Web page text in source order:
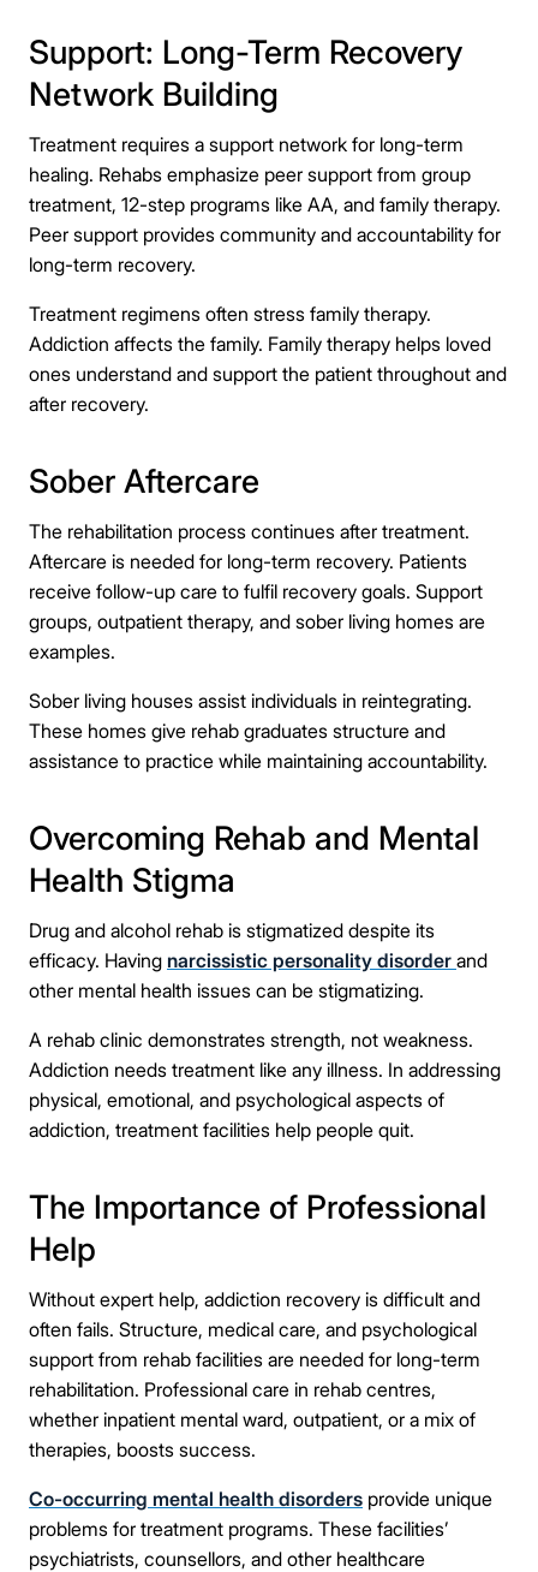
Support: Long-Term Recovery
Network Building
Treatment requires a support network for long-term
healing. Rehabs emphasize peer support from group
treatment, 12-step programs like AA, and family therapy.
Peer support provides community and accountability for
long-term recovery.
Treatment regimens often stress family therapy.
Addiction affects the family. Family therapy helps loved
ones understand and support the patient throughout and
after recovery.
Sober Aftercare
The rehabilitation process continues after treatment.
Aftercare is needed for long-term recovery. Patients
receive follow-up care to fulfil recovery goals. Support
groups, outpatient therapy, and sober living homes are
examples.
Sober living houses assist individuals in reintegrating.
These homes give rehab graduates structure and
assistance to practice while maintaining accountability.
Overcoming Rehab and Mental
Health Stigma
Drug and alcohol rehab is stigmatized despite its
efficacy. Having narcissistic personality disorder and
other mental health issues can be stigmatizing.
A rehab clinic demonstrates strength, not weakness.
Addiction needs treatment like any illness. In addressing
physical, emotional, and psychological aspects of
addiction, treatment facilities help people quit.
The Importance of Professional
Help
Without expert help, addiction recovery is difficult and
often fails. Structure, medical care, and psychological
support from rehab facilities are needed for long-term
rehabilitation. Professional care in rehab centres,
whether inpatient mental ward, outpatient, or a mix of
therapies, boosts success.
Co-occurring mental health disorders provide unique
problems for treatment programs. These facilities’
psychiatrists, counsellors, and other healthcare
Take the first step
Full Name
Mobile Number
Message
Connect Me With the Care Team
🔒 100% confidential — your information stays private, always